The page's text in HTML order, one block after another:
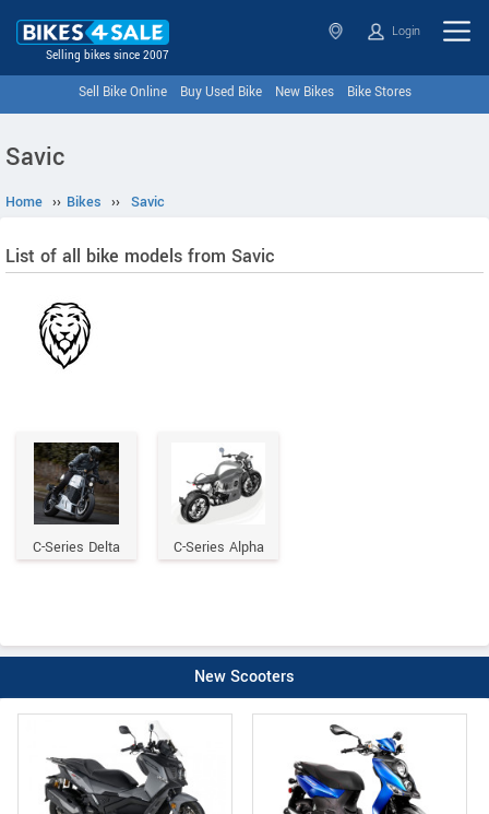
Selling bikes since 2007
Login
Sell Bike Online Buy Used Bike New Bikes Bike Stores
Savic
Home ›› Bikes ›› Savic
List of all bike models from Savic
C-Series Delta C-Series Alpha
New Scooters